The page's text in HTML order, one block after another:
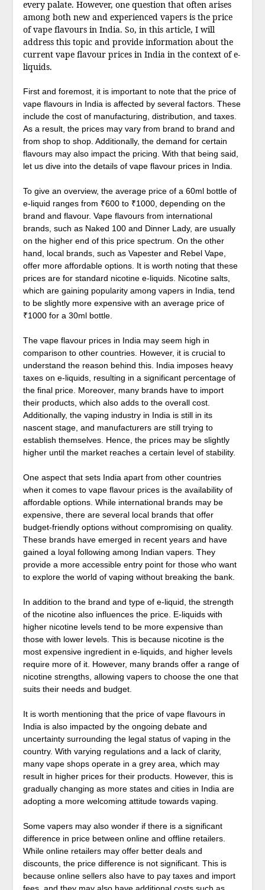
every palate. However, one question that often arises
among both new and experienced vapers is the price
of vape flavours in India. So, in this article, I will
address this topic and provide information about the
current vape flavour prices in India in the context of e-
liquids.
First and foremost, it is important to note that the price of
vape flavours in India is affected by several factors. These
include the cost of manufacturing, distribution, and taxes.
As a result, the prices may vary from brand to brand and
from shop to shop. Additionally, the demand for certain
flavours may also impact the pricing. With that being said,
let us dive into the details of vape flavour prices in India.
To give an overview, the average price of a 60ml bottle of
e-liquid ranges from ₹600 to ₹1000, depending on the
brand and flavour. Vape flavours from international
brands, such as Naked 100 and Dinner Lady, are usually
on the higher end of this price spectrum. On the other
hand, local brands, such as Vapester and Rebel Vape,
offer more affordable options. It is worth noting that these
prices are for standard nicotine e-liquids. Nicotine salts,
which are gaining popularity among vapers in India, tend
to be slightly more expensive with an average price of
₹1000 for a 30ml bottle.
The vape flavour prices in India may seem high in
comparison to other countries. However, it is crucial to
understand the reason behind this. India imposes heavy
taxes on e-liquids, resulting in a significant percentage of
the final price. Moreover, many brands have to import
their products, which also adds to the overall cost.
Additionally, the vaping industry in India is still in its
nascent stage, and manufacturers are still trying to
establish themselves. Hence, the prices may be slightly
higher until the market reaches a certain level of stability.
One aspect that sets India apart from other countries
when it comes to vape flavour prices is the availability of
affordable options. While international brands may be
expensive, there are several local brands that offer
budget-friendly options without compromising on quality.
These brands have emerged in recent years and have
gained a loyal following among Indian vapers. They
provide a more accessible entry point for those who want
to explore the world of vaping without breaking the bank.
In addition to the brand and type of e-liquid, the strength
of the nicotine also influences the price. E-liquids with
higher nicotine levels tend to be more expensive than
those with lower levels. This is because nicotine is the
most expensive ingredient in e-liquids, and higher levels
require more of it. However, many brands offer a range of
nicotine strengths, allowing vapers to choose the one that
suits their needs and budget.
It is worth mentioning that the price of vape flavours in
India is also impacted by the ongoing debate and
uncertainty surrounding the legal status of vaping in the
country. With varying regulations and a lack of clarity,
many vape shops operate in a grey area, which may
result in higher prices for their products. However, this is
gradually changing as more states and cities in India are
adopting a more welcoming attitude towards vaping.
Some vapers may also wonder if there is a significant
difference in price between online and offline retailers.
While online retailers may offer better deals and
discounts, the price difference is not significant. This is
because online sellers also have to pay taxes and import